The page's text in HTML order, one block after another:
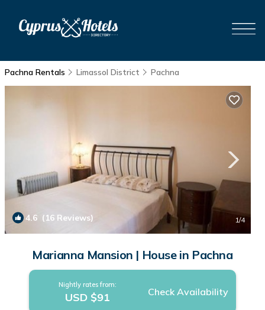
Pachna Rentals Limassol District Pachna
4.6 (16 Reviews) 1/4
Marianna Mansion | House in Pachna
Nightly rates from:
USD $91 Check Availability